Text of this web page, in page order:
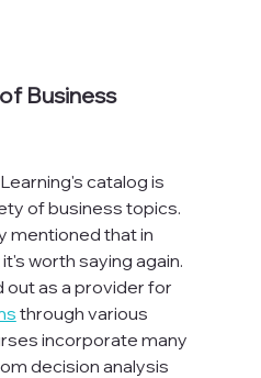
Business
catalog is
of business topics.
mentioned that in
worth saying again.
as a provider for
through various
incorporate many
decision analysis